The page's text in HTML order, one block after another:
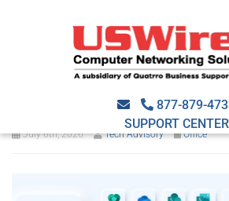
877-879-
SUPPORT CENTER
Microsoft is ending
2021 support in
July 6th, 2026 Tech Advisory Office